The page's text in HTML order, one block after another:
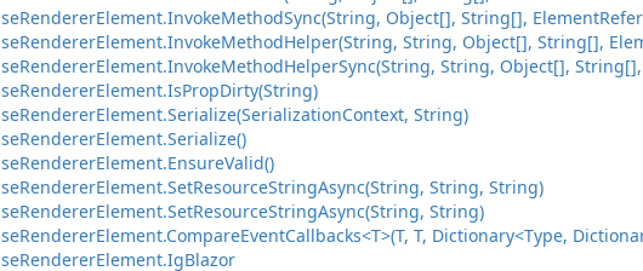
Object[], String[],
String, Object[], String[],
String, Object[],
String)
String, String)
String)
T, Dictionary<Type,